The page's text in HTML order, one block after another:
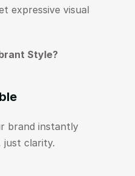
expressive visual
Style?
brand instantly
clarity.